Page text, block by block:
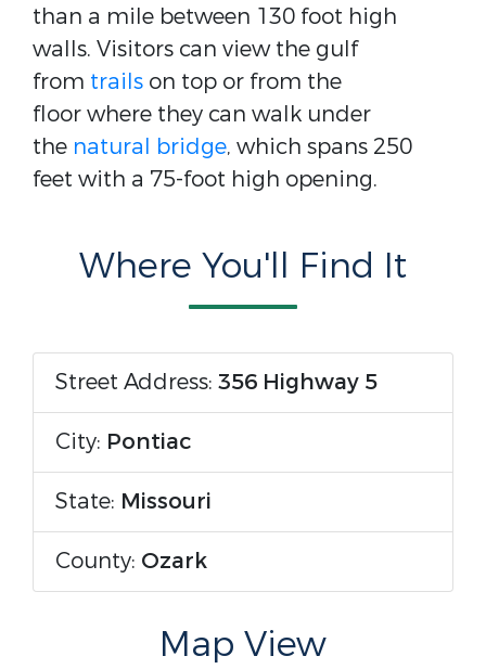
than a mile between 130 foot high
walls. Visitors can view the gulf
from trails on top or from the
floor where they can walk under
the natural bridge, which spans 250
feet with a 75-foot high opening.
Where You'll Find It
Street Address: 356 Highway 5
City: Pontiac
State: Missouri
County: Ozark
Map View